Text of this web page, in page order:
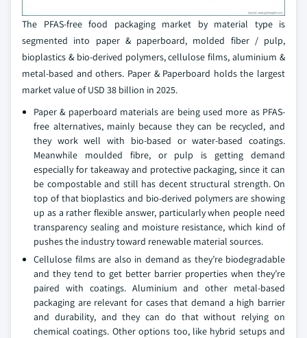
The PFAS-free food packaging market by material type is
segmented into paper & paperboard, molded fiber / pulp,
bioplastics & bio-derived polymers, cellulose films, aluminium &
metal-based and others. Paper & Paperboard holds the largest
market value of USD 38 billion in 2025.
Paper & paperboard materials are being used more as PFAS-
free alternatives, mainly because they can be recycled, and
they work well with bio-based or water-based coatings.
Meanwhile moulded fibre, or pulp is getting demand
especially for takeaway and protective packaging, since it can
be compostable and still has decent structural strength. On
top of that bioplastics and bio-derived polymers are showing
up as a rather flexible answer, particularly when people need
transparency sealing and moisture resistance, which kind of
pushes the industry toward renewable material sources.
Cellulose films are also in demand as they’re biodegradable
and they tend to get better barrier properties when they’re
paired with coatings. Aluminium and other metal-based
packaging are relevant for cases that demand a high barrier
and durability, and they can do that without relying on
chemical coatings. Other options too, like hybrid setups and